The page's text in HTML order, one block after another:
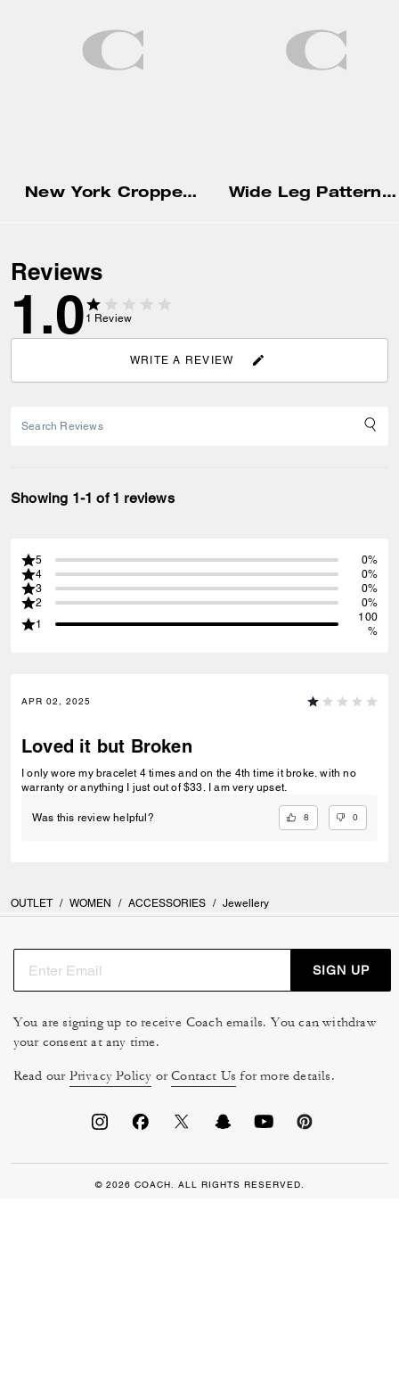
New York Cropped T-Shirt In Organic Cotton Wide Leg Patterned Trousers
Reviews
1.0 1 Review
WRITE A REVIEW
Showing 1-1 of 1 reviews
5
0%
4
0%
3
0%
2
0%
1
100
%
APR 02, 2025
Loved it but Broken
I only wore my bracelet 4 times and on the 4th time it broke. with no
warranty or anything I just out of $33. I am very upset.
Was this review helpful? 8 0
OUTLET / WOMEN / ACCESSORIES / Jewellery
SIGN UP
You are signing up to receive Coach emails. You can withdraw
your consent at any time.
Read our Privacy Policy orContact Us for more details.
© 2026 COACH. ALL RIGHTS RESERVED.